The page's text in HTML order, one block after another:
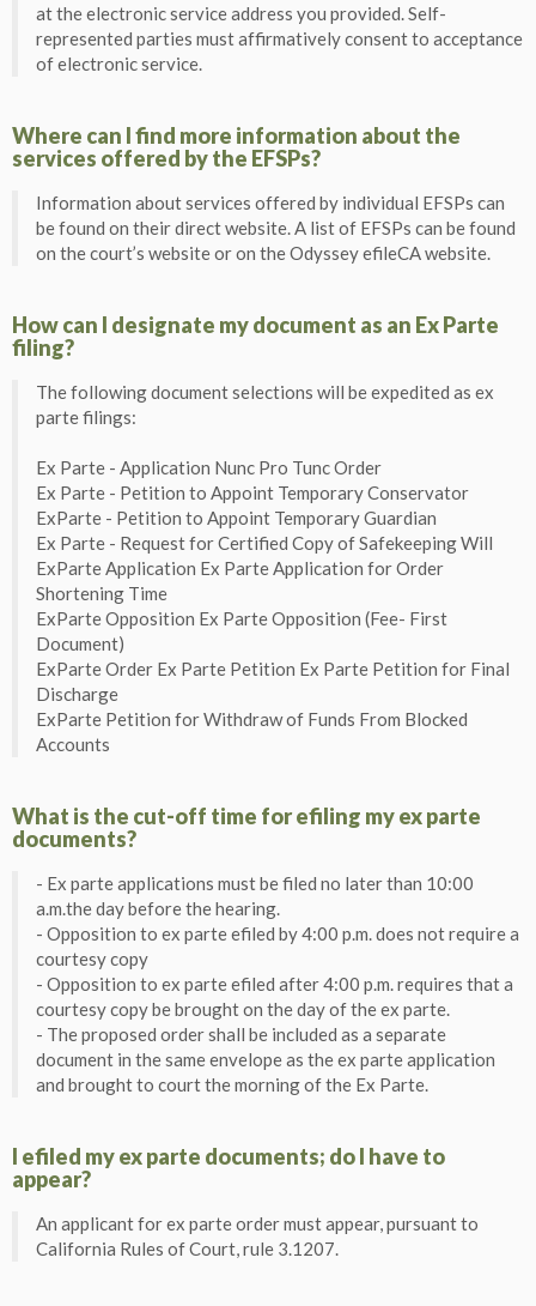
at the electronic service address you provided. Self-
represented parties must affirmatively consent to acceptance
of electronic service.
Where can I find more information about the
services offered by the EFSPs?
Information about services offered by individual EFSPs can
be found on their direct website. A list of EFSPs can be found
on the court’s website or on the Odyssey efileCA website.
How can I designate my document as an Ex Parte
filing?
The following document selections will be expedited as ex
parte filings:
Ex Parte - Application Nunc Pro Tunc Order
Ex Parte - Petition to Appoint Temporary Conservator
ExParte - Petition to Appoint Temporary Guardian
Ex Parte - Request for Certified Copy of Safekeeping Will
ExParte Application Ex Parte Application for Order
Shortening Time
ExParte Opposition Ex Parte Opposition (Fee- First
Document)
ExParte Order Ex Parte Petition Ex Parte Petition for Final
Discharge
ExParte Petition for Withdraw of Funds From Blocked
Accounts
What is the cut-off time for efiling my ex parte
documents?
- Ex parte applications must be filed no later than 10:00
a.m.the day before the hearing.
- Opposition to ex parte efiled by 4:00 p.m. does not require a
courtesy copy
- Opposition to ex parte efiled after 4:00 p.m. requires that a
courtesy copy be brought on the day of the ex parte.
- The proposed order shall be included as a separate
document in the same envelope as the ex parte application
and brought to court the morning of the Ex Parte.
I efiled my ex parte documents; do I have to
appear?
An applicant for ex parte order must appear, pursuant to
California Rules of Court, rule 3.1207.